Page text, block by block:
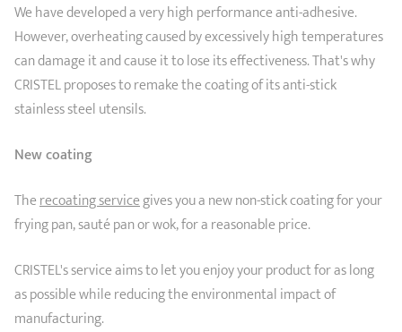
RECIPES AND TIPS
CRISTEL FRENCH PRESS
MAISON CRISTEL
COLLECTIONS
CONTACT
3-ply Roaster Bain-maries Jams
Fish
Maintenance Other accessories
Our selection Gift card
We have developed a very high performance anti-adhesive.
However, overheating caused by excessively high temperatures
can damage it and cause it to lose its effectiveness. That's why
CRISTEL proposes to remake the coating of its anti-stick
stainless steel utensils.
New coating
Therecoating servicegives you a new non-stick coating for your
frying pan, sauté pan or wok, for a reasonable price.
CRISTEL's service aims to let you enjoy your product for as long
as possible while reducing the environmental impact of
manufacturing.